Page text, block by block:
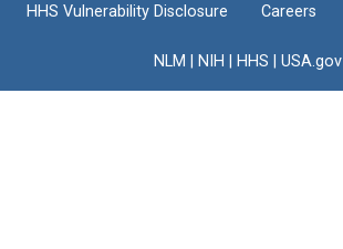
HHS Vulnerability Disclosure
Careers
NLM NIH HHS USA.gov